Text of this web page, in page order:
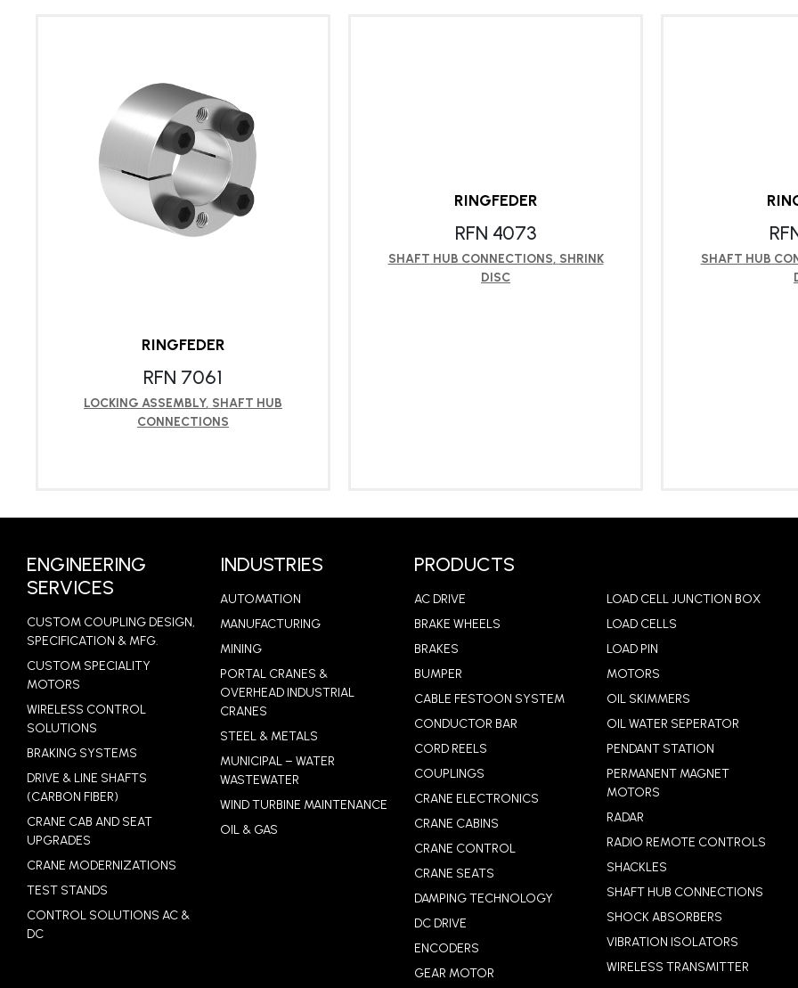
RINGFEDER
RFN 7061
LOCKING ASSEMBLY, SHAFT HUB
CONNECTIONS
RINGFEDER
RFN 4073
SHAFT HUB CONNECTIONS, SHRINK
DISC
SHAFT HUB
ENGINEERING
SERVICES
CUSTOM COUPLING DESIGN,
SPECIFICATION & MFG.
CUSTOM SPECIALITY
MOTORS
WIRELESS CONTROL
SOLUTIONS
BRAKING SYSTEMS
DRIVE & LINE SHAFTS
(CARBON FIBER)
CRANE CAB AND SEAT
UPGRADES
CRANE MODERNIZATIONS
TEST STANDS
CONTROL SOLUTIONS AC &
DC
INDUSTRIES
AUTOMATION
MANUFACTURING
MINING
PORTAL CRANES &
OVERHEAD INDUSTRIAL
CRANES
STEEL & METALS
MUNICIPAL – WATER
WASTEWATER
WIND TURBINE MAINTENANCE
OIL & GAS
PRODUCTS
AC DRIVE
BRAKE WHEELS
BRAKES
BUMPER
CABLE FESTOON SYSTEM
CONDUCTOR BAR
CORD REELS
COUPLINGS
CRANE ELECTRONICS
CRANE CABINS
CRANE CONTROL
CRANE SEATS
DAMPING TECHNOLOGY
DC DRIVE
ENCODERS
GEAR MOTOR
LOAD CELL JUNCTION BOX
LOAD CELLS
LOAD PIN
MOTORS
OIL SKIMMERS
OIL WATER SEPERATOR
PENDANT STATION
PERMANENT MAGNET
MOTORS
RADAR
RADIO REMOTE CONTROLS
SHACKLES
SHAFT HUB CONNECTIONS
SHOCK ABSORBERS
VIBRATION ISOLATORS
WIRELESS TRANSMITTER